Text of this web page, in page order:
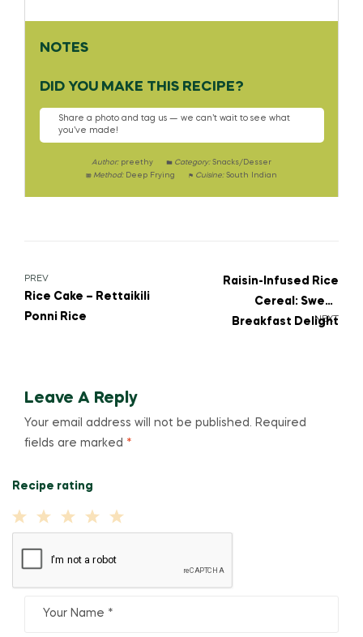
NOTES
DID YOU MAKE THIS RECIPE?
Share a photo and tag us — we can’t wait to see what
you’ve made!
Author: preethy Category: Snacks/Desser
Method: Deep Frying Cuisine: South Indian
PREV
Rice Cake – Rettaikili
Ponni Rice
NEXT
Raisin-Infused Rice
Cereal: Sweet
Breakfast Delight
Leave A Reply
Your email address will not be published. Required
fields are marked *
Recipe rating
2
Stars
Star